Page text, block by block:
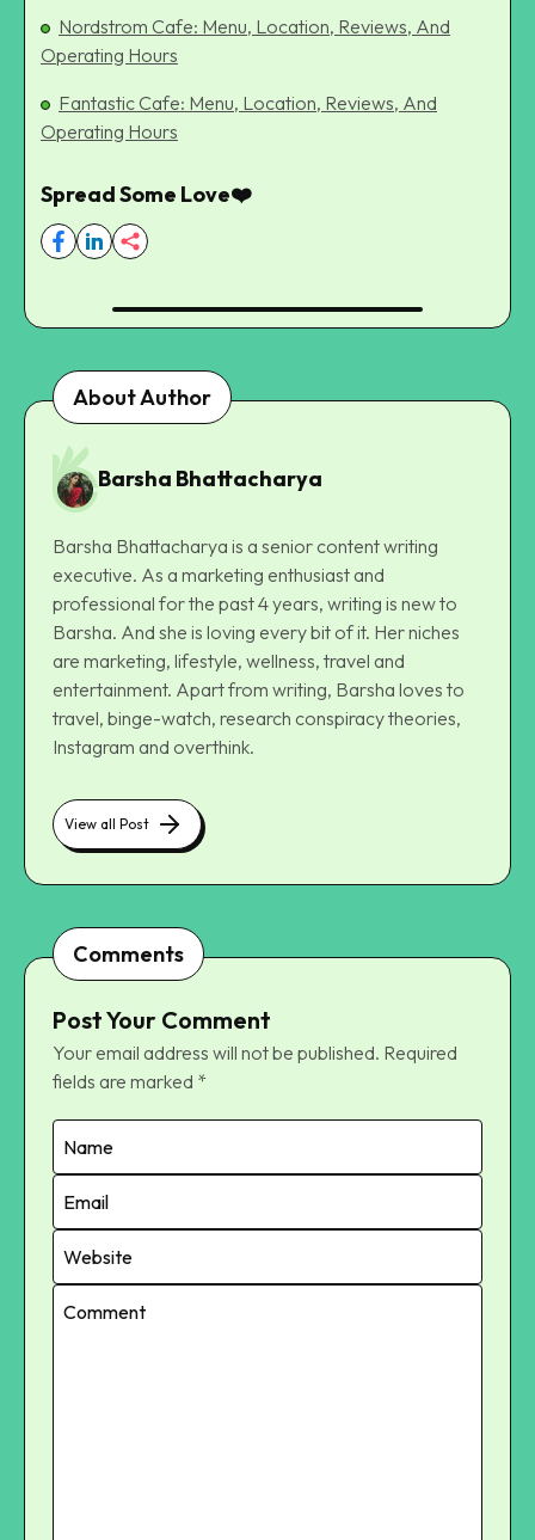
Nordstrom Cafe: Menu, Location, Reviews, And
Operating Hours
Fantastic Cafe: Menu, Location, Reviews, And
Operating Hours
Spread Some Love❤️
About Author
Barsha Bhattacharya
Barsha Bhattacharya is a senior content writing
executive. As a marketing enthusiast and
professional for the past 4 years, writing is new to
Barsha. And she is loving every bit of it. Her niches
are marketing, lifestyle, wellness, travel and
entertainment. Apart from writing, Barsha loves to
travel, binge-watch, research conspiracy theories,
Instagram and overthink.
View all Post
Comments
Post Your Comment
Your email address will not be published. Required
fields are marked *